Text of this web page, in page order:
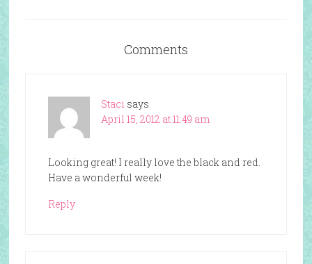
Comments
Staci says
April 15, 2012 at 11:49 am
Looking great! I really love the black and red.
Have a wonderful week!
Reply